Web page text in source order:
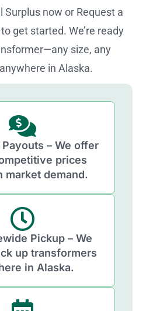
Surplus now or Request a
get started. We’re ready
size, any
in Alaska.
– We offer
prices
market demand.
Pickup – We
up transformers
in Alaska.